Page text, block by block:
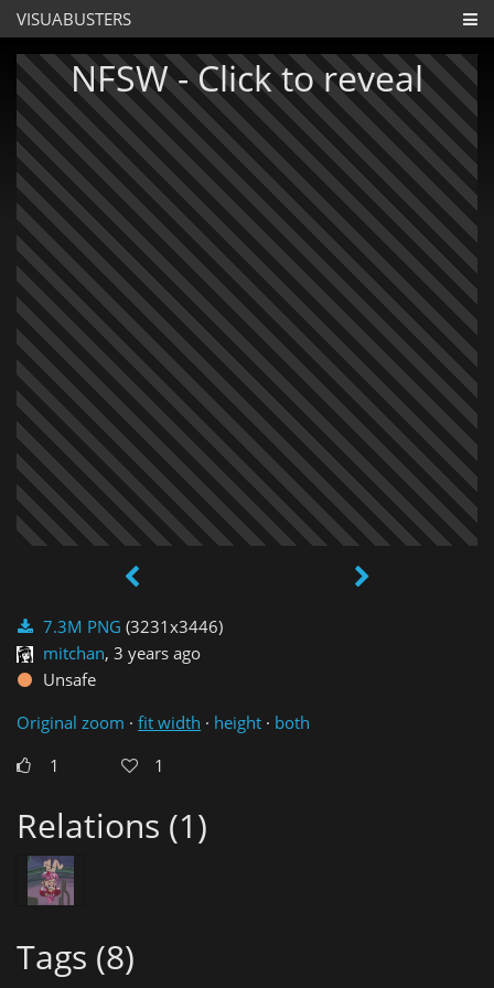
VISUABUSTERS
7.3M PNG (3231x3446)
mitchan,3 years ago
Unsafe
Original zoom ·fit width · height · both
1
1
Relations (1)
Tags (8)